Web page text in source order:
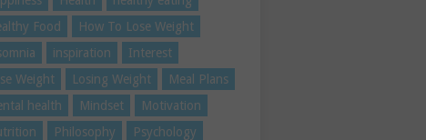
Food
How To Lose Weight
inspiration
Interest
Weight
Losing Weight
Meal Plans
health
Mindset
Motivation
Philosophy
Psychology